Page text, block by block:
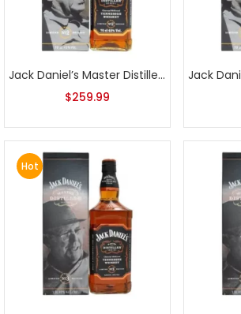
Jack Daniel’s Master Distiller Series No. 2
$259.99
Hot